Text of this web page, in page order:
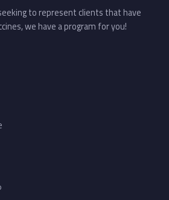
to represent clients that have
we have a program for you!